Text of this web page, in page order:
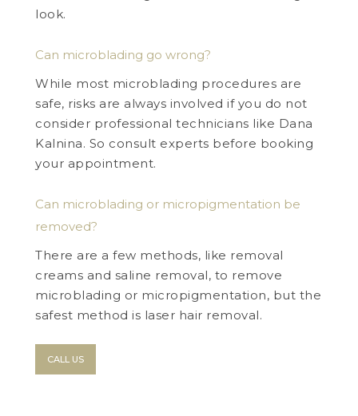
look.
Can microblading go wrong?
While most microblading procedures are
safe, risks are always involved if you do not
consider professional technicians like Dana
Kalnina. So consult experts before booking
your appointment.
Can microblading or micropigmentation be
removed?
There are a few methods, like removal
creams and saline removal, to remove
microblading or micropigmentation, but the
safest method is laser hair removal.
CALL US